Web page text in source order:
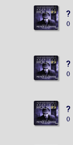
?
()
?
()
?
()